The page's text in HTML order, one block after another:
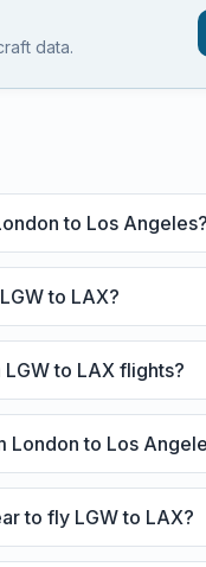
data.
to Los Angeles?
to LAX?
to LAX flights?
London to Los
to fly LGW to LAX?